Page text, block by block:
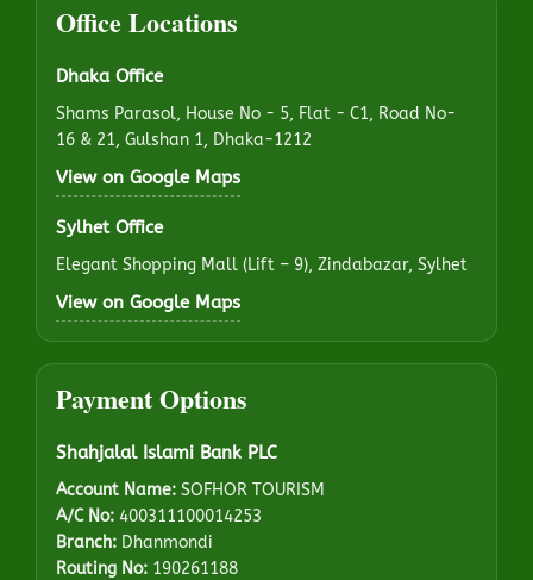
Office Locations
Dhaka Office
Shams Parasol, House No - 5, Flat - C1, Road No-
16 & 21, Gulshan 1, Dhaka-1212
View on Google Maps
Sylhet Office
Elegant Shopping Mall (Lift – 9), Zindabazar, Sylhet
View on Google Maps
Payment Options
Shahjalal Islami Bank PLC
Account Name: SOFHOR TOURISM
A/C No: 400311100014253
Branch: Dhanmondi
Routing No: 190261188